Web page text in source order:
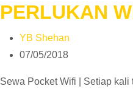
PERLUKAN
YB Shehan
07/05/2018
Sewa Pocket Wifi | Setiap